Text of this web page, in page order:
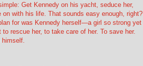
Get Kennedy on his yacht, seduce her,
with his life. That sounds easy enough, right?
for was Kennedy herself—a girl so strong yet
rescue her, to take care of her. To save her.